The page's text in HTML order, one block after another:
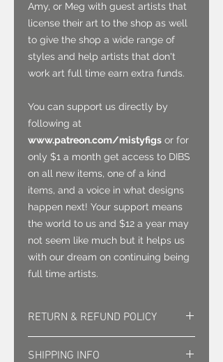
Amy, or Meg with guest artists that
license their art to the shop as well
to give the shop a wide range of
styles and help artists that don't
work art full time earn extra funds.
You can support us directly by
following at
www.patreon.com/mistyfigs or for
only $1 a month get access to DIBS
on all new items, one of a kind
items, and a voice in what designs
happen next! Your support means
the world to us and $12 a year may
not seem like much but it helps us
with our dream on continuing being
full time artists.
RETURN & REFUND POLICY
are final.
SHIPPING INFO